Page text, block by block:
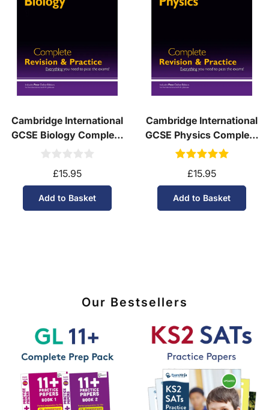
Cambridge International
GCSE Biology Complete
Revision & Practice - for
£15.95
Add to Basket
Cambridge International
GCSE Physics Complete
Revision & Practice - for
£15.95
Add to Basket
Our Bestsellers